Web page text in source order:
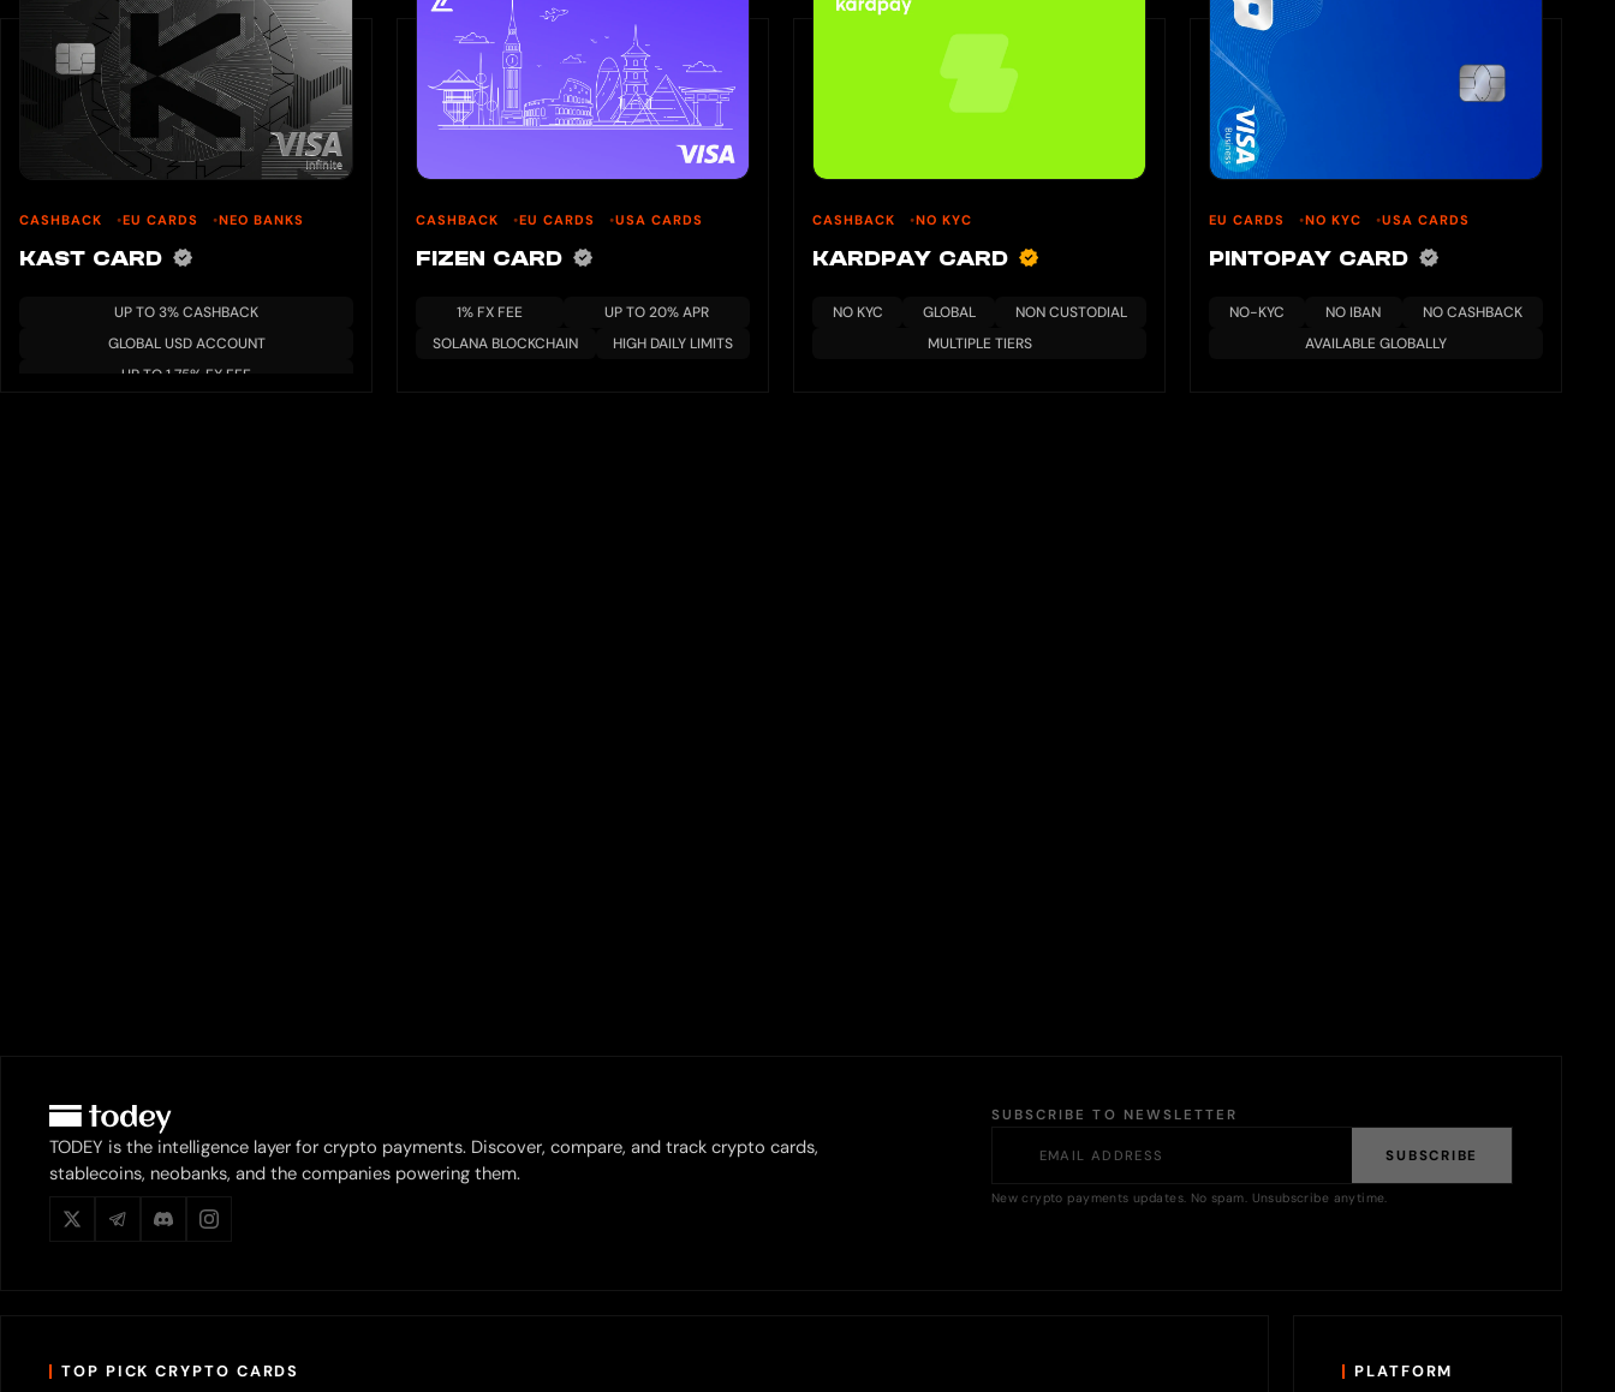
CASHBACK EU CARDS NEO BANKS
KAST CARD
UP TO 3% CASHBACK
GLOBAL USD ACCOUNT
UP TO 1.75% FX FEE
CASHBACK EU CARDS USA CARDS
FIZEN CARD
1% FX FEE
UP TO 20% APR
SOLANA BLOCKCHAIN
HIGH DAILY LIMITS
CASHBACK NO KYC
KARDPAY CARD
NO KYC GLOBAL
NON CUSTODIAL
MULTIPLE TIERS
EU CARDS NO KYC USA CARDS
PINTOPAY CARD
NO-KYC NO IBAN
NO CASHBACK
AVAILABLE GLOBALLY
TODEY is the intelligence layer for crypto payments. Discover, compare, and track crypto cards,
stablecoins, neobanks, and the companies powering them.
SUBSCRIBE TO NEWSLETTER
SUBSCRIBE
New crypto payments updates. No spam. Unsubscribe anytime.
TOP PICK CRYPTO CARDS PLATFORM